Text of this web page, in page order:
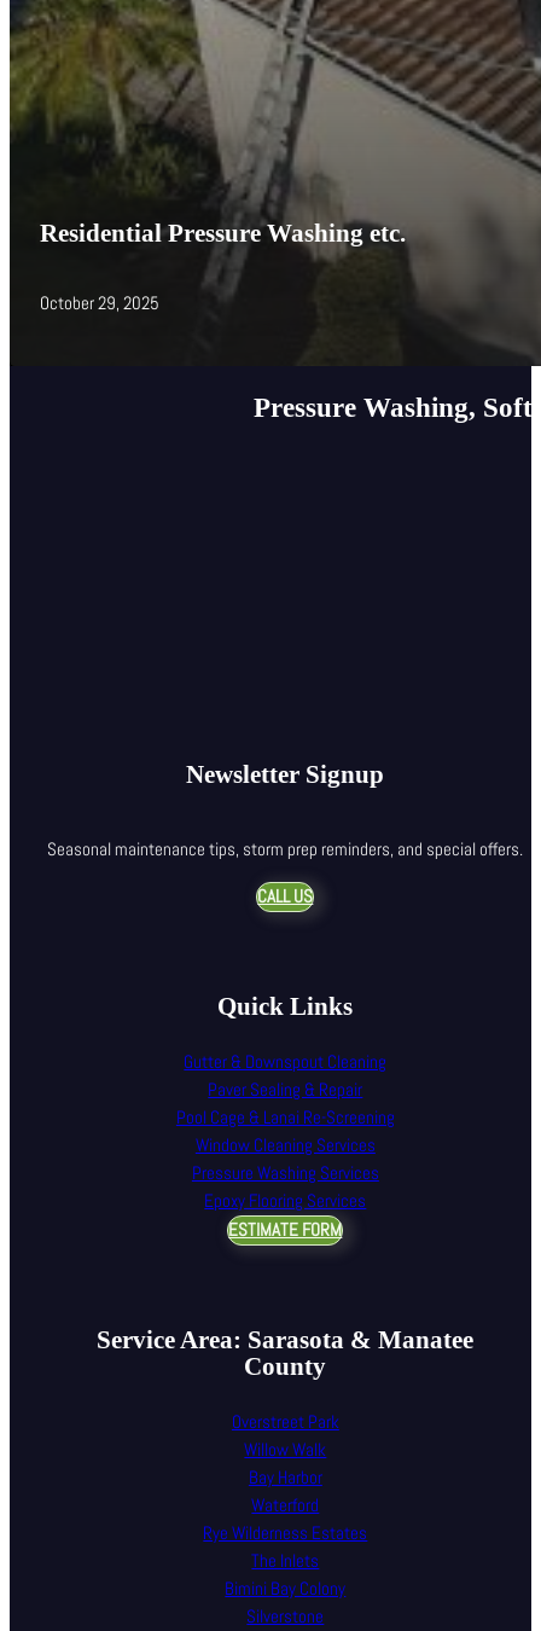
Residential Pressure Washing etc.
October 29, 2025
Pressure Washing,
Newsletter Signup
Seasonal maintenance tips, storm prep reminders, and special offers.
CALL US
Quick Links
Gutter & Downspout Cleaning
Paver Sealing & Repair
Pool Cage & Lanai Re-Screening
Window Cleaning Services
Pressure Washing Services
Epoxy Flooring Services
ESTIMATE FORM
Service Area: Sarasota & Manatee
County
Overstreet Park
Willow Walk
Bay Harbor
Waterford
Rye Wilderness Estates
The Inlets
Bimini Bay Colony
Silverstone